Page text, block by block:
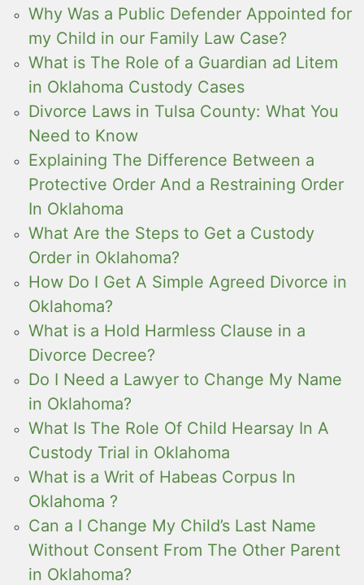
Why Was a Public Defender Appointed for
my Child in our Family Law Case?
What is The Role of a Guardian ad Litem
in Oklahoma Custody Cases
Divorce Laws in Tulsa County: What You
Need to Know
Explaining The Difference Between a
Protective Order And a Restraining Order
In Oklahoma
What Are the Steps to Get a Custody
Order in Oklahoma?
How Do I Get A Simple Agreed Divorce in
Oklahoma?
What is a Hold Harmless Clause in a
Divorce Decree?
Do I Need a Lawyer to Change My Name
in Oklahoma?
What Is The Role Of Child Hearsay In A
Custody Trial in Oklahoma
What is a Writ of Habeas Corpus In
Oklahoma ?
Can a I Change My Child’s Last Name
Without Consent From The Other Parent
in Oklahoma?